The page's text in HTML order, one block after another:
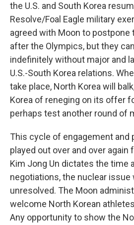
the U.S. and South Korea
Resolve/Foal Eagle military
agreed with Moon to postpone
after the Olympics, but they
indefinitely without major and
U.S.-South Korea relations.
take place, North Korea will
Korea of reneging on its offer
perhaps test another round of
This cycle of engagement and
played out over and over again
Kim Jong Un dictates the time
negotiations, the nuclear issue
unresolved. The Moon
welcome North Korean
Any opportunity to show the